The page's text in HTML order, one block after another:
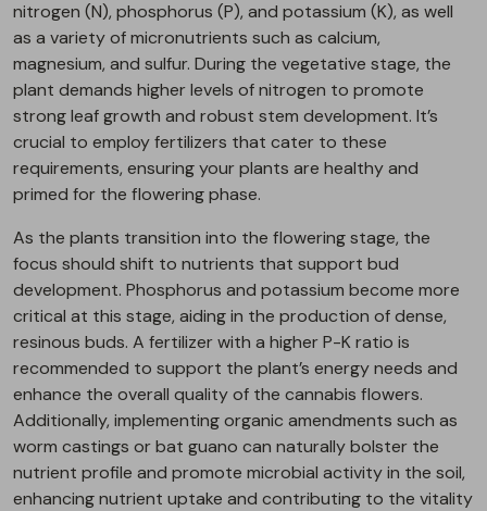
nitrogen (N), phosphorus (P), and potassium (K), as well
as a variety of micronutrients such as calcium,
magnesium, and sulfur. During the vegetative stage, the
plant demands higher levels of nitrogen to promote
strong leaf growth and robust stem development. It’s
crucial to employ fertilizers that cater to these
requirements, ensuring your plants are healthy and
primed for the flowering phase.
As the plants transition into the flowering stage, the
focus should shift to nutrients that support bud
development. Phosphorus and potassium become more
critical at this stage, aiding in the production of dense,
resinous buds. A fertilizer with a higher P-K ratio is
recommended to support the plant’s energy needs and
enhance the overall quality of the cannabis flowers.
Additionally, implementing organic amendments such as
worm castings or bat guano can naturally bolster the
nutrient profile and promote microbial activity in the soil,
enhancing nutrient uptake and contributing to the vitality